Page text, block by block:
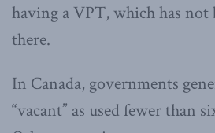
having a VPT, which has not
there.
In Canada, governments
“vacant” as used fewer than